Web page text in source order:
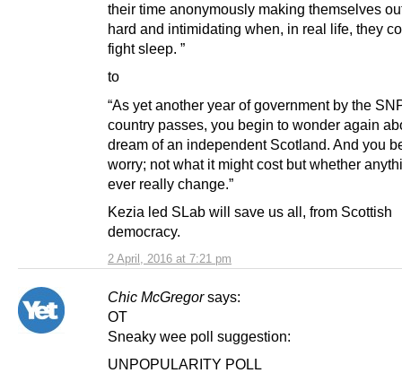
2 April, 2016 at 7:21 pm
their time anonymously making themselves
hard and intimidating when, in real life, they
fight sleep. ”
to
“As yet another year of government by the
country passes, you begin to wonder again
dream of an independent Scotland. And you
worry; not what it might cost but whether
ever really change.”
Kezia led SLab will save us all, from Scottish
democracy.
Chic McGregor says:
OT
Sneaky wee poll suggestion:
UNPOPULARITY POLL